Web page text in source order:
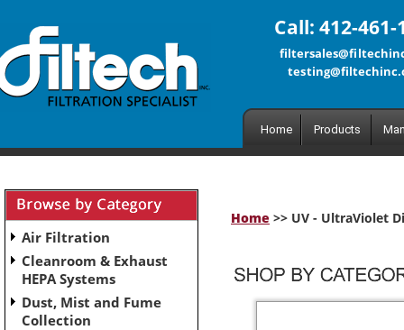
Call: 412-461-
Home Products
Air Filtration
Cleanroom & Exhaust
HEPA Systems
Dust, Mist and Fume
Collection
Home >> UV - UltraViolet